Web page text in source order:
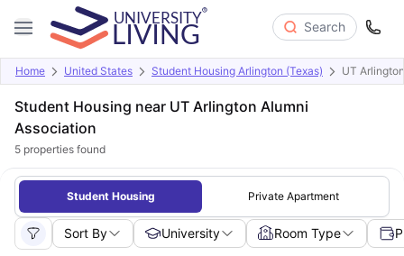
Search
Home United States Student Housing Arlington (Texas) UT
Student Housing near UT Arlington Alumni
Association
5 properties found
Student Housing Private Apartment
Sort By University Room Type